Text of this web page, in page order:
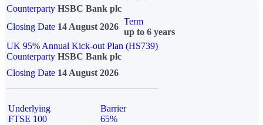
Counterparty HSBC Bank plc
Closing Date 14 August 2026
Term
up to 6 years
UK 95% Annual Kick-out Plan (HS739)
Counterparty HSBC Bank plc
Closing Date 14 August 2026
Underlying
FTSE 100
Barrier
65%